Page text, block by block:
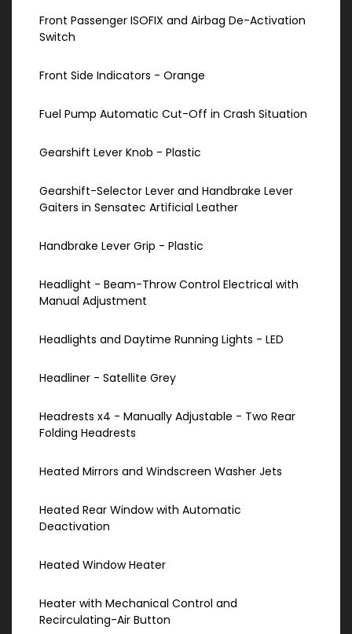
Front Passenger ISOFIX and Airbag De-Activation
Switch
Front Side Indicators - Orange
Fuel Pump Automatic Cut-Off in Crash Situation
Gearshift Lever Knob - Plastic
Gearshift-Selector Lever and Handbrake Lever
Gaiters in Sensatec Artificial Leather
Handbrake Lever Grip - Plastic
Headlight - Beam-Throw Control Electrical with
Manual Adjustment
Headlights and Daytime Running Lights - LED
Headliner - Satellite Grey
Headrests x4 - Manually Adjustable - Two Rear
Folding Headrests
Heated Mirrors and Windscreen Washer Jets
Heated Rear Window with Automatic
Deactivation
Heated Window Heater
Heater with Mechanical Control and
Recirculating-Air Button